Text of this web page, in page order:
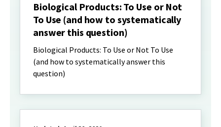
Biological Products: To Use or Not
To Use (and how to systematically
answer this question)
Biological Products: To Use or Not To Use
(and how to systematically answer this
question)